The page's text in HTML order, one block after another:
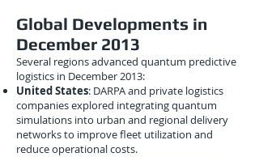
Global Developments in
December 2013
Several regions advanced quantum predictive
logistics in December 2013:
United States: DARPA and private logistics
companies explored integrating quantum
simulations into urban and regional delivery
networks to improve fleet utilization and
reduce operational costs.